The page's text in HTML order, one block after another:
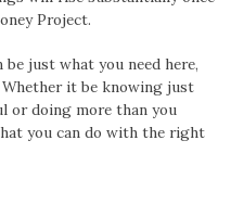
Project.
be just what you need here,
Whether it be knowing just
or doing more than you
you can do with the right